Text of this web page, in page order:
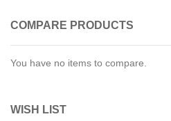
COMPARE PRODUCTS
You have no items to compare.
WISH LIST